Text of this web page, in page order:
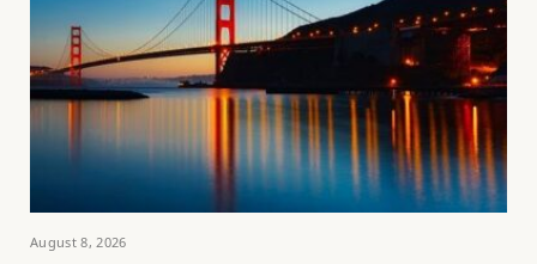
August 8, 2026